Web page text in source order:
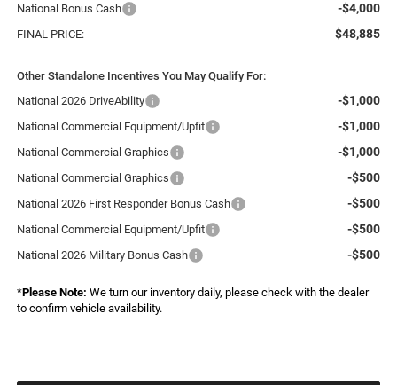
National Bonus Cash -$4,000
FINAL PRICE: $48,885
Other Standalone Incentives You May Qualify For:
National 2026 DriveAbility
-$1,000
National Commercial Equipment/Upfit -$1,000
National Commercial Graphics -$1,000
National Commercial Graphics -$500
National 2026 First Responder Bonus Cash -$500
National Commercial Equipment/Upfit -$500
National 2026 Military Bonus Cash -$500
*Please Note: We turn our inventory daily, please check with the dealer
to confirm vehicle availability.